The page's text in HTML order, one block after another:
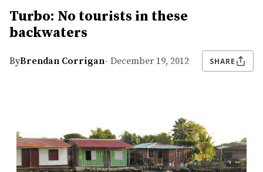
Turbo: No tourists in these
backwaters
ByBrendan Corrigan- December 19, 2012 SHARE